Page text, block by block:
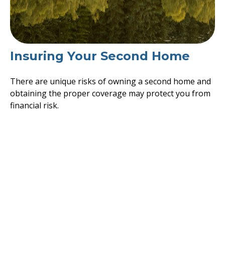
Insuring Your Second Home
There are unique risks of owning a second home and
obtaining the proper coverage may protect you from
financial risk.